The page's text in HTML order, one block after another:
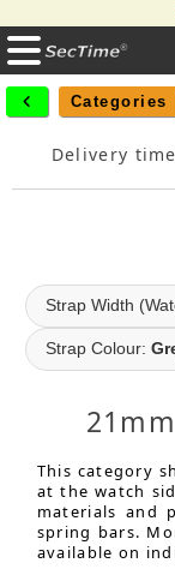
Categories
Delivery
Strap Width
Strap Colour:
This category
at the watch
materials and
spring bars.
available on